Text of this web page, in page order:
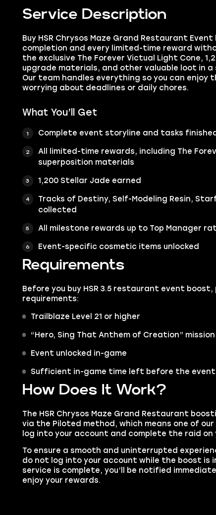
Service Description
Buy HSR Chrysos Maze Grand Restaurant
completion and every limited-time reward
the exclusive The Forever Victual Light Cone,
upgrade materials, and other valuable loot in
Our team handles everything so you can enjoy
worrying about deadlines or daily chores.
What You’ll Get
Complete event storyline and tasks finished
All limited-time rewards, including The
superposition materials
1,200 Stellar Jade earned
Tracks of Destiny, Self-Modeling Resin,
collected
All milestone rewards up to Top Manager
Event-specific cosmetic items unlocked
Requirements
Before you buy HSR 3.5 restaurant event
requirements:
Trailblaze Level 21 or higher
“Hero, Sing That Anthem of Creation”
Event unlocked in-game
Sufficient in-game time left before the event
How Does It Work?
The HSR Chrysos Maze Grand Restaurant
via the Piloted method, which means one of our
log into your account and complete the raid on
To ensure a smooth and uninterrupted
do not log into your account while the boost is
service is complete, you’ll be notified
enjoy your rewards.